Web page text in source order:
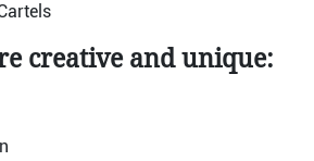
creative and unique: